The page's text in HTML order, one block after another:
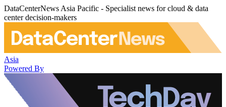
DataCenterNews Asia Pacific - Specialist news for cloud & data
center decision-makers
Asia
Powered By